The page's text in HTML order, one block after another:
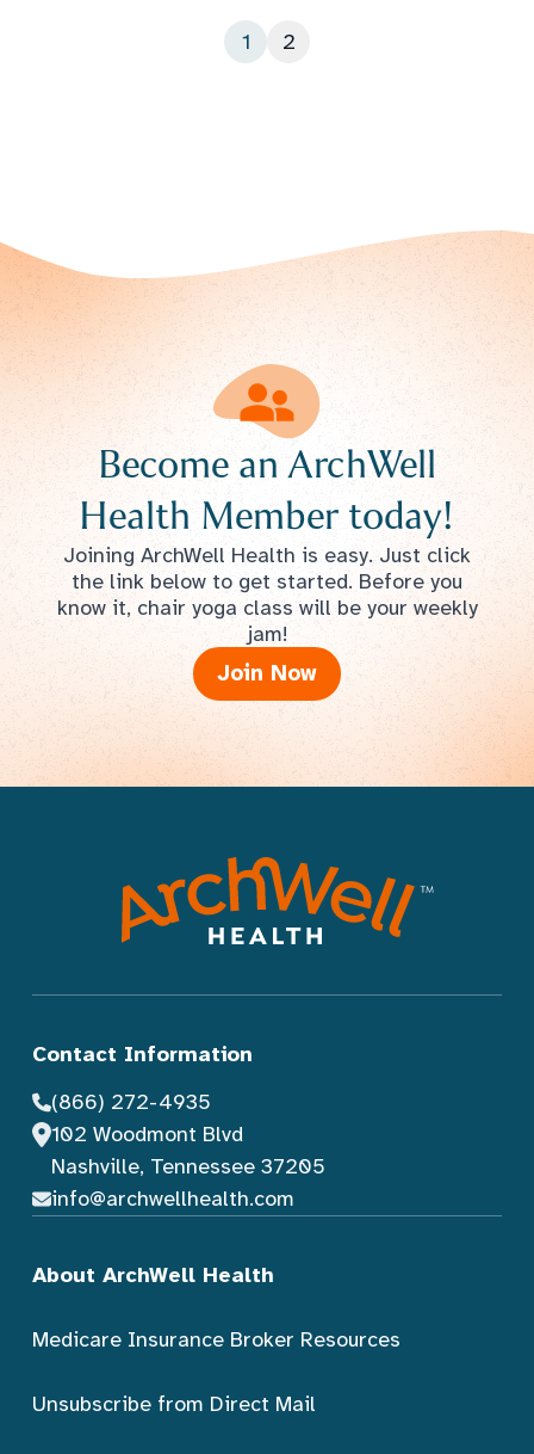
1 2
Become an ArchWell
Health Member today!
Joining ArchWell Health is easy. Just click
the link below to get started. Before you
know it, chair yoga class will be your weekly
jam!
Join Now
Contact Information
(866) 272-4935
102 Woodmont Blvd
Nashville, Tennessee 37205
info@archwellhealth.com
About ArchWell Health
Medicare Insurance Broker Resources
Unsubscribe from Direct Mail